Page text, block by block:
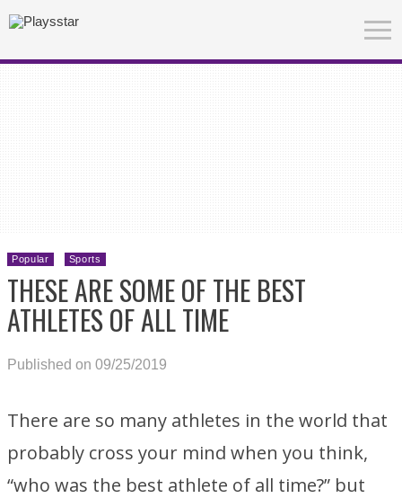
Popular Sports
THESE ARE SOME OF THE BEST
ATHLETES OF ALL TIME
Published on 09/25/2019
There are so many athletes in the world that
probably cross your mind when you think,
“who was the best athlete of all time?” but